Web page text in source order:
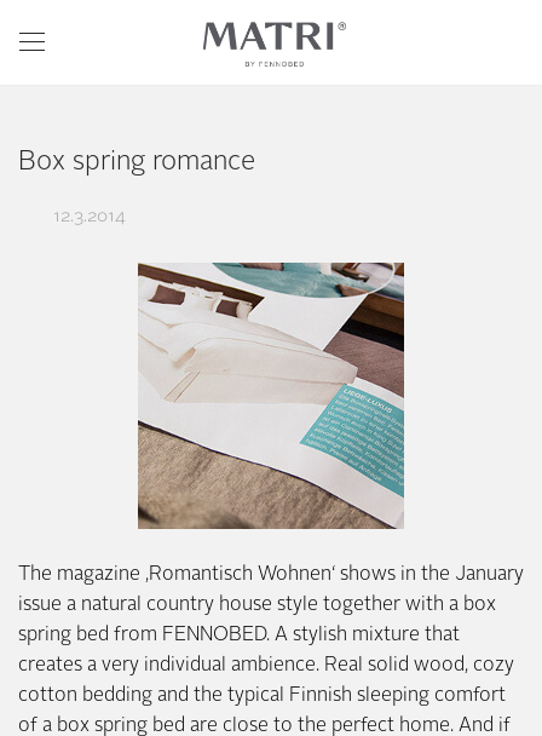
Box spring romance
12.3.2014
The magazine ‚Romantisch Wohnen‘ shows in the January
issue a natural country house style together with a box
spring bed from FENNOBED. A stylish mixture that
creates a very individual ambience. Real solid wood, cozy
cotton bedding and the typical Finnish sleeping comfort
of a box spring bed are close to the perfect home. And if